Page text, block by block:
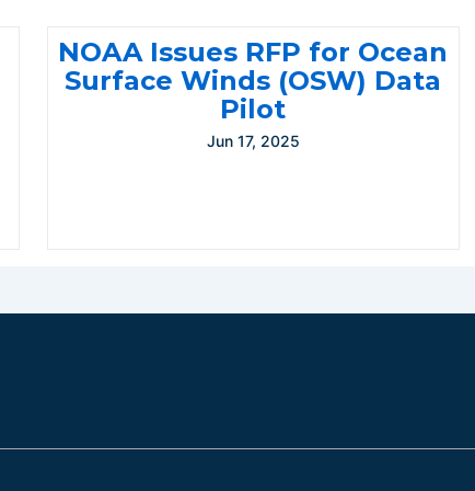
NOAA Issues RFP for Ocean
Surface Winds (OSW) Data
Pilot
Jun 17, 2025